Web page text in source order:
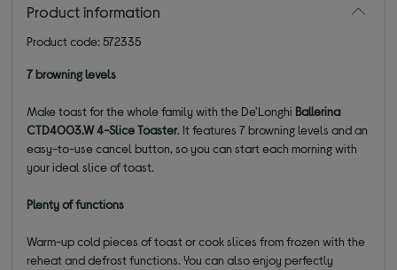
Product information
Product code: 572335
7 browning levels
Make toast for the whole family with the De'Longhi Ballerina
CTD4003.W 4-Slice Toaster. It features 7 browning levels and an
easy-to-use cancel button, so you can start each morning with
your ideal slice of toast.
Plenty of functions
Warm-up cold pieces of toast or cook slices from frozen with the
reheat and defrost functions. You can also enjoy perfectly